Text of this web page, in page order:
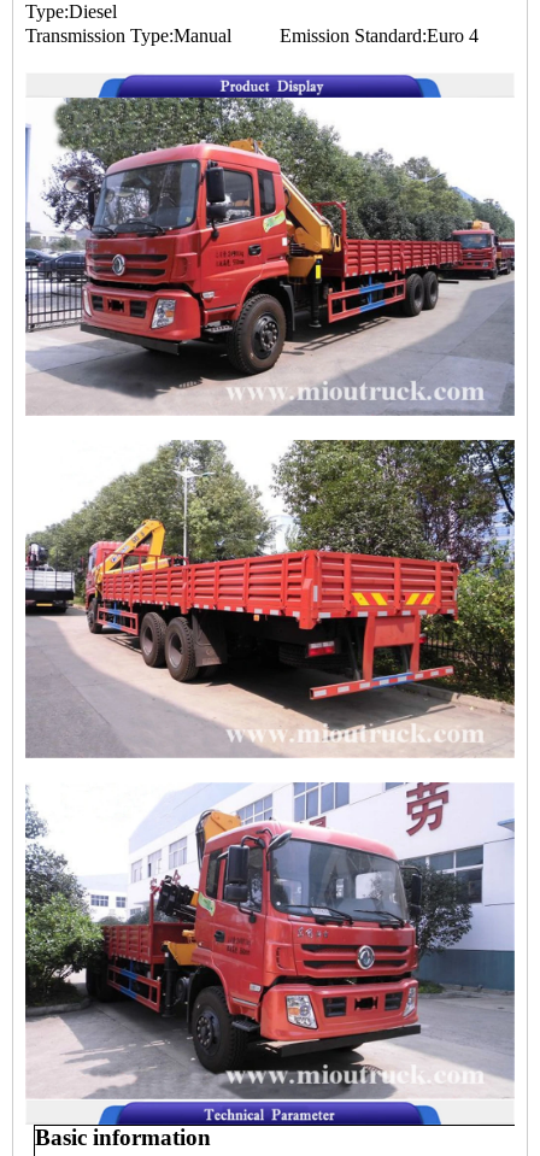
Type:Diesel
Transmission Type:Manual Emission Standard:Euro 4
Basic information